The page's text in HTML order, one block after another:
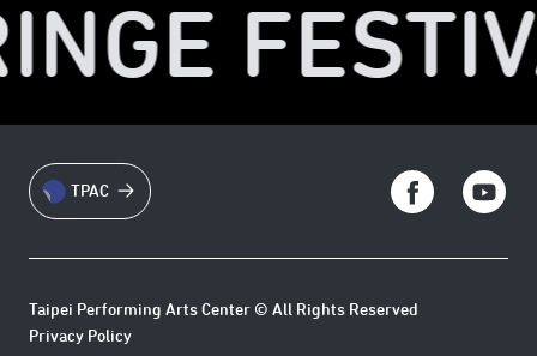
TPAC
Taipei Performing Arts Center © All Rights Reserved
Privacy Policy